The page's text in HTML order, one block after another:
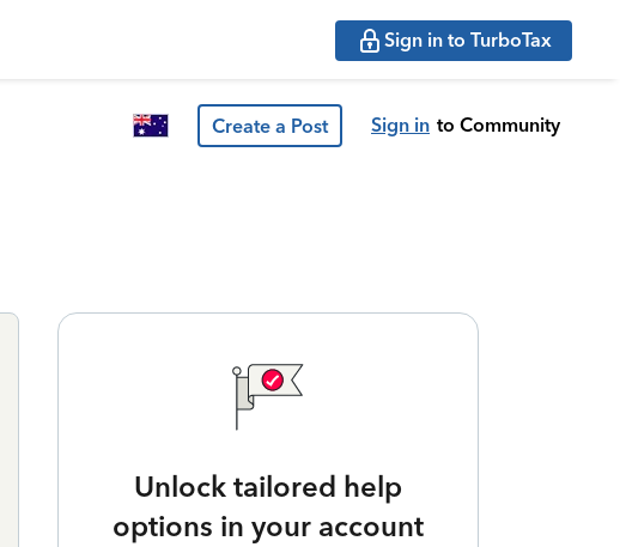
Sign in to TurboTax
Create a Post Sign in to Community
Unlock tailored help
options in your account